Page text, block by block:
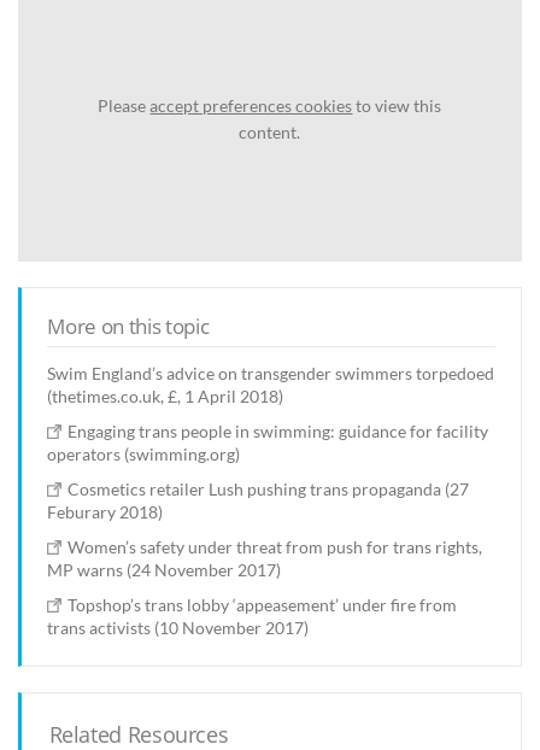
Pleaseaccept preferences cookiesto view this
content.
More on this topic
Swim England’s advice on transgender swimmers torpedoed
(thetimes.co.uk, £, 1 April 2018)
Engaging trans people in swimming: guidance for facility
operators (swimming.org)
Cosmetics retailer Lush pushing trans propaganda (27
Feburary 2018)
Women’s safety under threat from push for trans rights,
MP warns (24 November 2017)
Topshop’s trans lobby ‘appeasement’ under fire from
trans activists (10 November 2017)
Related Resources